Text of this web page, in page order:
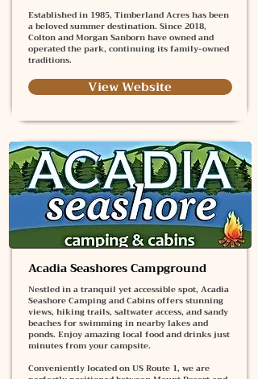
Established in 1985, Timberland Acres has been
a beloved summer destination. Since 2018,
Colton and Morgan Sanborn have owned and
operated the park, continuing its family-owned
traditions.
View Website
Acadia Seashores Campground
Nestled in a tranquil yet accessible spot, Acadia
Seashore Camping and Cabins offers stunning
views, hiking trails, saltwater access, and sandy
beaches for swimming in nearby lakes and
ponds. Enjoy amazing local food and drinks just
minutes from your campsite.
Conveniently located on US Route 1, we are